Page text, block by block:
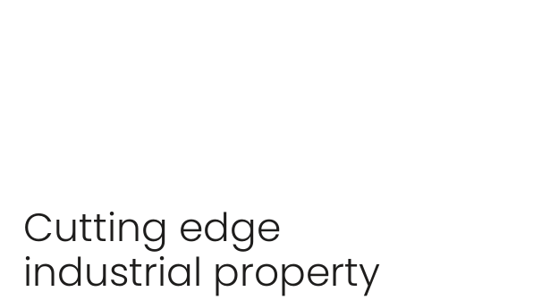
Cutting edge
industrial property